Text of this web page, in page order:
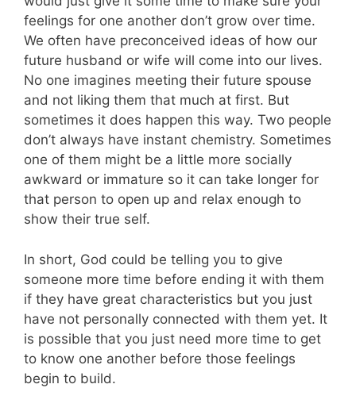
feelings for one another don’t grow over time.
We often have preconceived ideas of how our
future husband or wife will come into our lives.
No one imagines meeting their future spouse
and not liking them that much at first. But
sometimes it does happen this way. Two people
don’t always have instant chemistry. Sometimes
one of them might be a little more socially
awkward or immature so it can take longer for
that person to open up and relax enough to
show their true self.
In short, God could be telling you to give
someone more time before ending it with them
if they have great characteristics but you just
have not personally connected with them yet. It
is possible that you just need more time to get
to know one another before those feelings
begin to build.